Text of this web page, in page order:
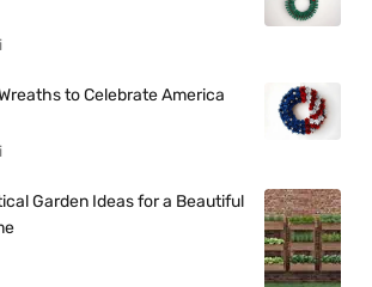
to Celebrate America
Garden Ideas for a Beautiful